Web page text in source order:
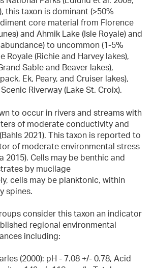
this taxon is dominant (>50%
core material from Florence
and Ahmik Lake (Isle Royale) and
to uncommon (1-5%
Royale (Richie and Harvey lakes),
Sable and Beaver lakes),
Ek, Peary, and Cruiser lakes),
Riverway (Lake St. Croix).
to occur in rivers and streams with
of moderate conductivity and
2021). This taxon is reported to
of moderate environmental stress
2015). Cells may be benthic and
by mucilage
cells may be planktonic, within
spines.
consider this taxon an indicator
regional environmental
including:
(2000): pH - 7.08 +/- 0.78, Acid